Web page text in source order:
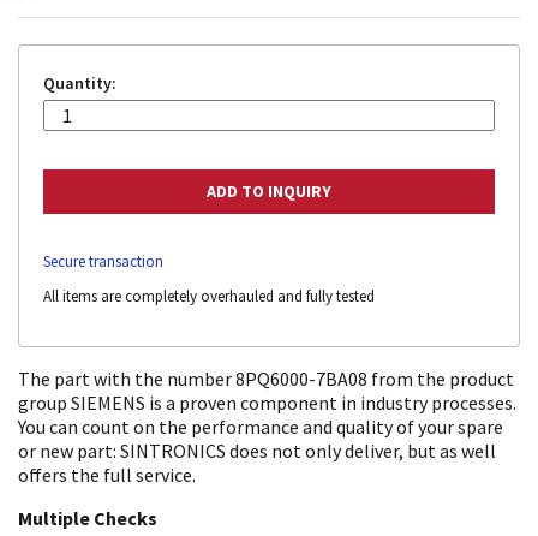
Quantity:
Secure transaction
All items are completely overhauled and fully tested
The part with the number 8PQ6000-7BA08 from the product
group SIEMENS is a proven component in industry processes.
You can count on the performance and quality of your spare
or new part: SINTRONICS does not only deliver, but as well
offers the full service.
Multiple Checks